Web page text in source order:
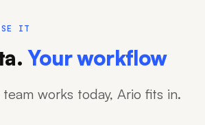
IT
Your workflow
works today, Ario fits in.